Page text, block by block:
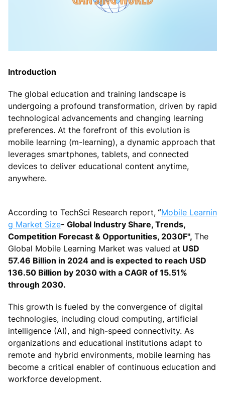
Introduction
The global education and training landscape is
undergoing a profound transformation, driven by rapid
technological advancements and changing learning
preferences. At the forefront of this evolution is
mobile learning (m-learning), a dynamic approach that
leverages smartphones, tablets, and connected
devices to deliver educational content anytime,
anywhere.
According to TechSci Research report, “Mobile Learnin
g Market Size- Global Industry Share, Trends,
Competition Forecast & Opportunities, 2030F", The
Global Mobile Learning Market was valued at USD
57.46 Billion in 2024 and is expected to reach USD
136.50 Billion by 2030 with a CAGR of 15.51%
through 2030.
This growth is fueled by the convergence of digital
technologies, including cloud computing, artificial
intelligence (AI), and high-speed connectivity. As
organizations and educational institutions adapt to
remote and hybrid environments, mobile learning has
become a critical enabler of continuous education and
workforce development.